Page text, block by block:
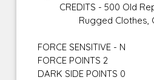
CREDITS - 500 Old
Rugged Clothes,
FORCE SENSITIVE - N
FORCE POINTS 2
DARK SIDE POINTS 0